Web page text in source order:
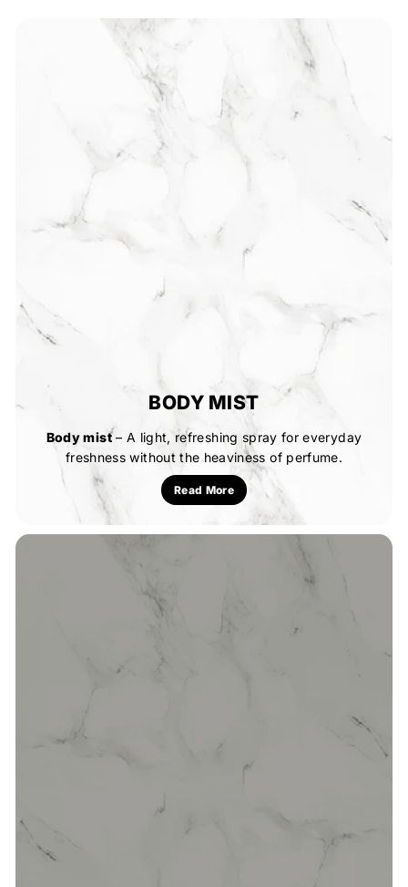
BODY MIST
Body mist– A light, refreshing spray for everyday
freshness without the heaviness of perfume.
Read More